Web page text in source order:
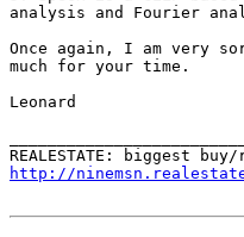
analysis and Fourier
Once again, I am very
much for your time.
Leonard
http://